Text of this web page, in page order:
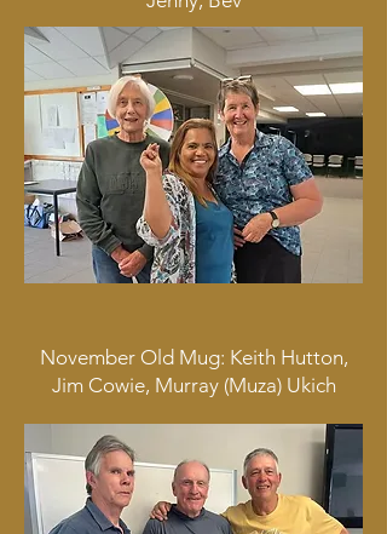
November Old Mug: Keith Hutton,
Jim Cowie, Murray (Muza) Ukich